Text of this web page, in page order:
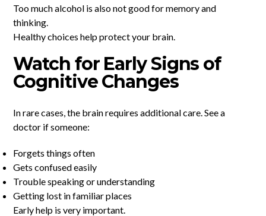
Too much alcohol is also not good for memory and
thinking.
Healthy choices help protect your brain.
Watch for Early Signs of
Cognitive Changes
In rare cases, the brain requires additional care. See a
doctor if someone:
Forgets things often
Gets confused easily
Trouble speaking or understanding
Getting lost in familiar places
Early help is very important.